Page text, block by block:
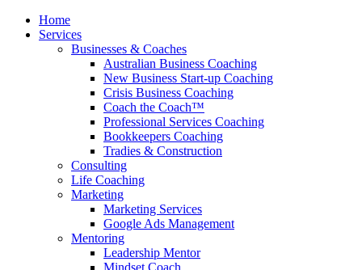
Home
Services
Businesses & Coaches
Australian Business Coaching
New Business Start-up Coaching
Crisis Business Coaching
Coach the Coach™
Professional Services Coaching
Bookkeepers Coaching
Tradies & Construction
Consulting
Life Coaching
Marketing
Marketing Services
Google Ads Management
Mentoring
Leadership Mentor
Mindset Coach